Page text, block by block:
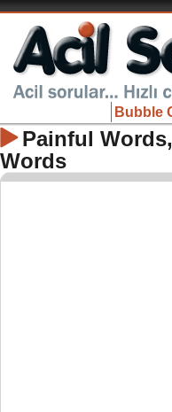
Bubble
Painful
Words